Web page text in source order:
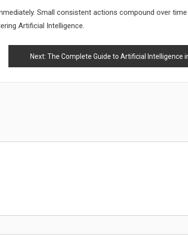
Small consistent actions compound over
Artificial Intelligence.
Next: The Complete Guide to Artificial Intelligence